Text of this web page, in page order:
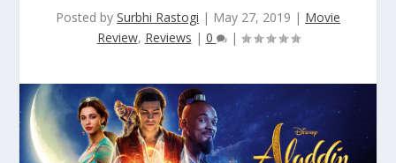
Posted by Surbhi Rastogi | May 27, 2019 | Movie
Review, Reviews | 0 |